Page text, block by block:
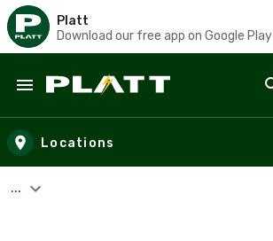
Platt
Download our free app on Google Play
Skip to main content
Locations
...